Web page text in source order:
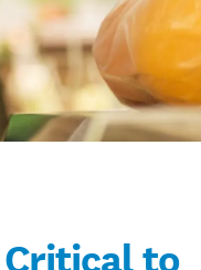
Critical to